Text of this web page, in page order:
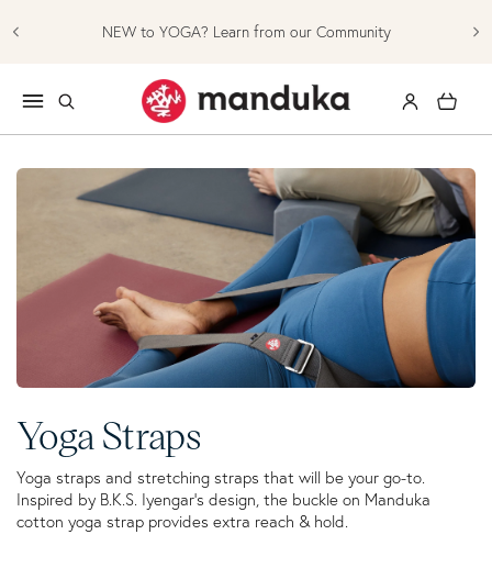
NEW to YOGA? Learn from our Community
Log in Cart
Collection:
Yoga Straps
Yoga straps and stretching straps that will be your go-to.
Inspired by B.K.S. Iyengar's design, the buckle on Manduka
cotton yoga strap provides extra reach & hold.